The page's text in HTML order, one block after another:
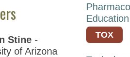
Stine-
of Arizona
Education
TOX